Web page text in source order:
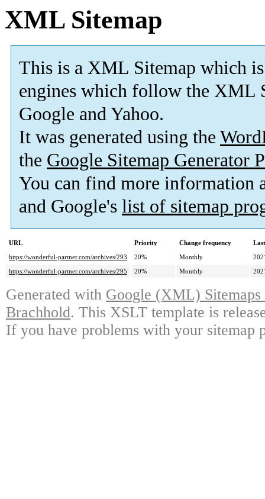
XML Sitemap
This is a XML Sitemap which is
engines which follow the XML
Google and Yahoo.
It was generated using the
the Google Sitemap Generator
You can find more information
and Google's list of sitemap
URL Priority Change frequency
https://wonderful-partner.com/archives/293
20% Monthly
https://wonderful-partner.com/archives/295
20% Monthly
Generated with Google (XML)
Brachhold. This XSLT template is
If you have problems with your sitemap